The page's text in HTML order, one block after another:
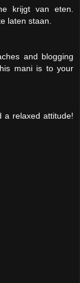
krijgt van eten.
laten staan.
and blogging
mani is to your
a relaxed attitude!